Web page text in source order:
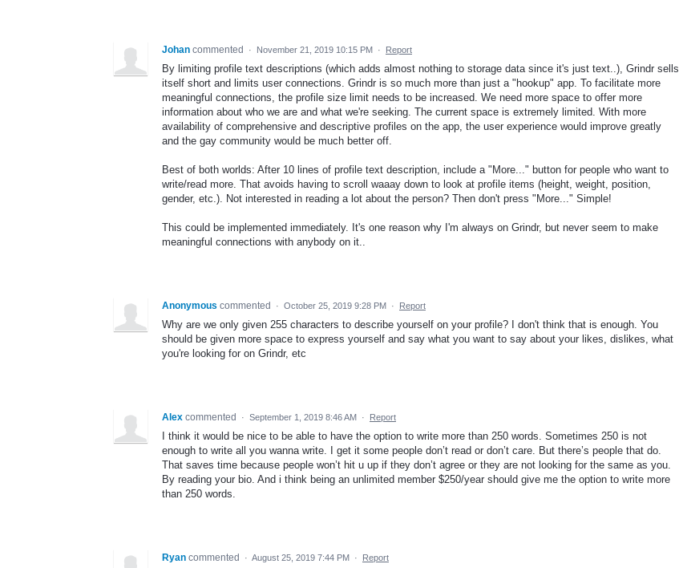
Johan commented · November 21, 2019 10:15 PM · Report
By limiting profile text descriptions (which adds almost nothing to storage data since it's just text..), Grindr sells
itself short and limits user connections. Grindr is so much more than just a "hookup" app. To facilitate more
meaningful connections, the profile size limit needs to be increased. We need more space to offer more
information about who we are and what we're seeking. The current space is extremely limited. With more
availability of comprehensive and descriptive profiles on the app, the user experience would improve greatly
and the gay community would be much better off.
Best of both worlds: After 10 lines of profile text description, include a "More..." button for people who want to
write/read more. That avoids having to scroll waaay down to look at profile items (height, weight, position,
gender, etc.). Not interested in reading a lot about the person? Then don't press "More..." Simple!
This could be implemented immediately. It's one reason why I'm always on Grindr, but never seem to make
meaningful connections with anybody on it..
Anonymous commented · October 25, 2019 9:28 PM · Report
Why are we only given 255 characters to describe yourself on your profile? I don't think that is enough. You
should be given more space to express yourself and say what you want to say about your likes, dislikes, what
you're looking for on Grindr, etc
Alex commented · September 1, 2019 8:46 AM · Report
I think it would be nice to be able to have the option to write more than 250 words. Sometimes 250 is not
enough to write all you wanna write. I get it some people don’t read or don’t care. But there’s people that do.
That saves time because people won’t hit u up if they don’t agree or they are not looking for the same as you.
By reading your bio. And i think being an unlimited member $250/year should give me the option to write more
than 250 words.
Ryan commented · August 25, 2019 7:44 PM · Report